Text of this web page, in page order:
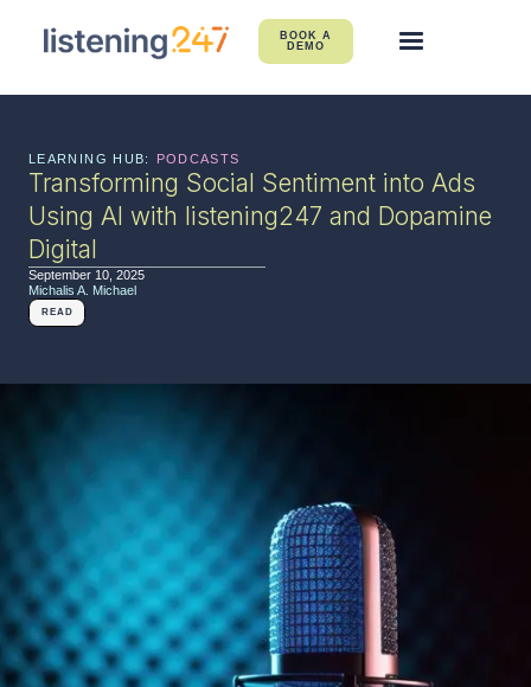
BOOK A
DEMO
LEARNING HUB: PODCASTS
Transforming Social Sentiment into Ads
Using AI with listening247 and Dopamine
Digital
September 10, 2025
Michalis A. Michael
READ